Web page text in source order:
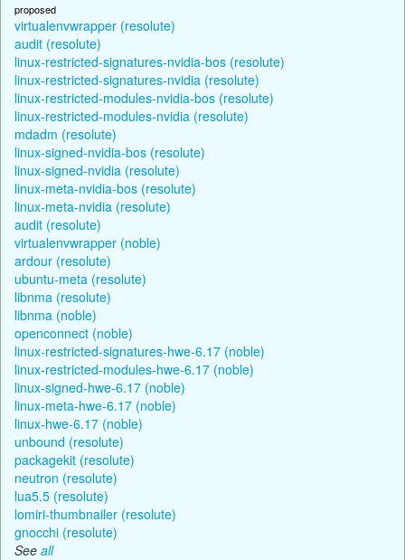
proposed
virtualenvwrapper (resolute)
audit (resolute)
linux-restricted-signatures-nvidia-bos (resolute)
linux-restricted-signatures-nvidia (resolute)
linux-restricted-modules-nvidia-bos (resolute)
linux-restricted-modules-nvidia (resolute)
mdadm (resolute)
linux-signed-nvidia-bos (resolute)
linux-signed-nvidia (resolute)
linux-meta-nvidia-bos (resolute)
linux-meta-nvidia (resolute)
audit (resolute)
virtualenvwrapper (noble)
ardour (resolute)
ubuntu-meta (resolute)
libnma (resolute)
libnma (noble)
openconnect (noble)
linux-restricted-signatures-hwe-6.17 (noble)
linux-restricted-modules-hwe-6.17 (noble)
linux-signed-hwe-6.17 (noble)
linux-meta-hwe-6.17 (noble)
linux-hwe-6.17 (noble)
unbound (resolute)
packagekit (resolute)
neutron (resolute)
lua5.5 (resolute)
lomiri-thumbnailer (resolute)
gnocchi (resolute)
See all